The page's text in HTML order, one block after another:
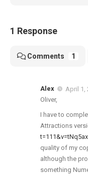
1 Response
Comments 1
Alex
April 1,
Oliver,
I have to
Attractions
quality of my
although the
something